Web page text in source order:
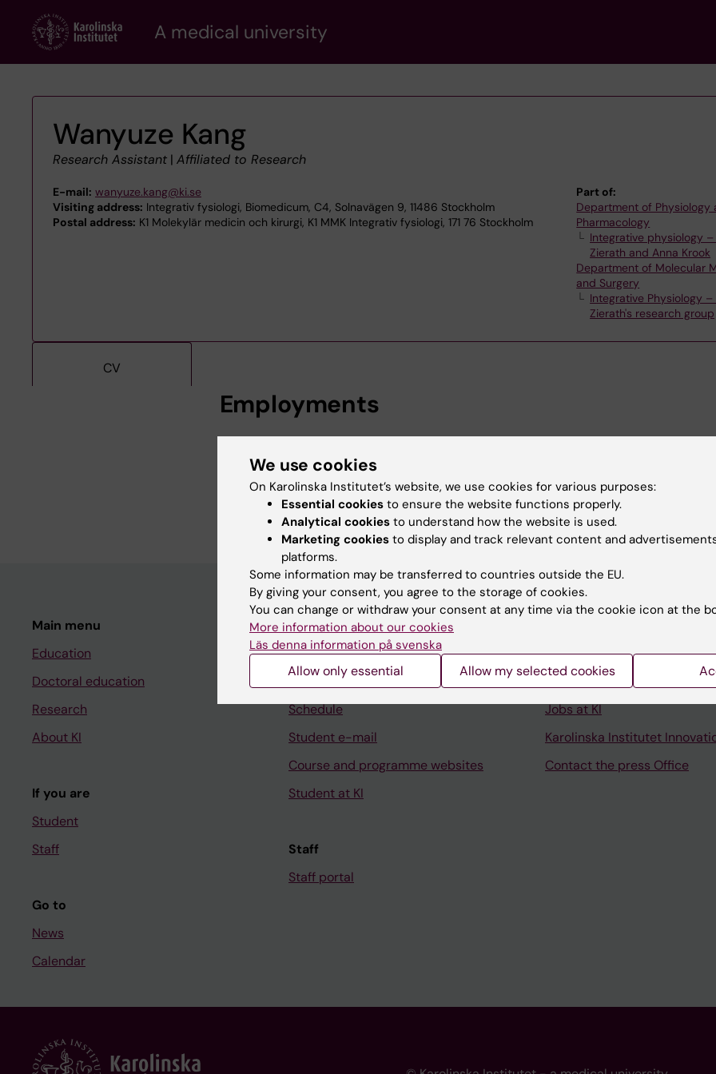
content
A medical university
Wanyuze Kang
Research Assistant | Affiliated to Research
E-mail: wanyuze.kang@ki.se
Visiting address: Integrativ fysiologi, Biomedicum, C4, Solnavägen 9, 11486 Stockholm
Postal address: K1 Molekylär medicin och kirurgi, K1 MMK Integrativ fysiologi, 171 76 Stockholm
Part of:
Department of Physiology
Pharmacology
Integrative physiology –
Zierath and Anna Krook
Department of Molecular
and Surgery
Integrative Physiology –
Zierath's research group
CV
Employments
Institutet, 2026-2027
Affiliated to Research, Department of Physiology and Pharmacology,
Institutet, 2025-2026
Main menu
Education
Doctoral education
Research
About KI
If you are
Student
Staff
Go to
News
Calendar
Student
Ladok
Canvas
Schedule
Student e-mail
Course and programme websites
Student at KI
Staff
Staff portal
University Library
Support research and
Jobs at KI
Karolinska Institutet
Contact the press Office
We use cookies
On Karolinska Institutet’s website, we use cookies for various purposes:
Essential cookies to ensure the website functions properly.
Analytical cookies to understand how the website is used.
Marketing cookies to display and track relevant content and
platforms.
Some information may be transferred to countries outside the EU.
By giving your consent, you agree to the storage of cookies.
You can change or withdraw your consent at any time via the cookie icon at the
More information about our cookies
Läs denna information på svenska
Allow only essential Allow my selected cookies